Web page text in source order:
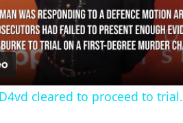
l
y
cleared to proceed to trial.